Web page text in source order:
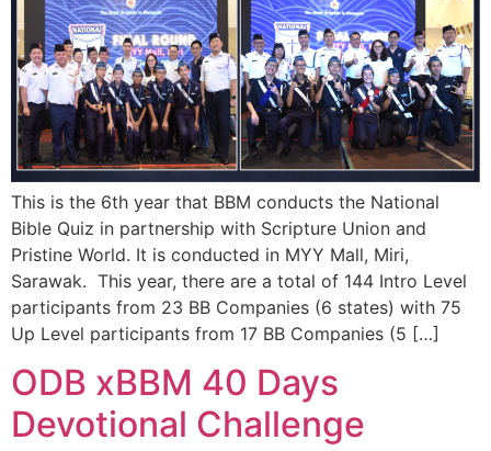
This is the 6th year that BBM conducts the National
Bible Quiz in partnership with Scripture Union and
Pristine World. It is conducted in MYY Mall, Miri,
Sarawak. This year, there are a total of 144 Intro Level
participants from 23 BB Companies (6 states) with 75
Up Level participants from 17 BB Companies (5 […]
ODB xBBM 40 Days
Devotional Challenge